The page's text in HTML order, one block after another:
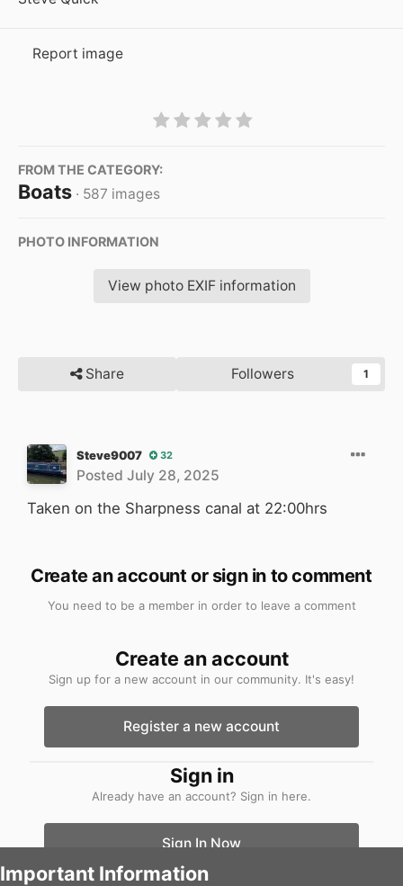
Report image
FROM THE CATEGORY:
Boats · 587 images
PHOTO INFORMATION
View photo EXIF information
Share Followers 1
Steve9007 32
Posted July 28, 2025
Taken on the Sharpness canal at 22:00hrs
Create an account or sign in to comment
You need to be a member in order to leave a comment
Create an account
Sign up for a new account in our community. It's easy!
Register a new account
Sign in
Already have an account? Sign in here.
Sign In Now
Important Information